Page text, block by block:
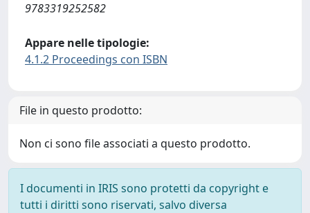
9783319252582
Appare nelle tipologie:
4.1.2 Proceedings con ISBN
File in questo prodotto:
Non ci sono file associati a questo prodotto.
I documenti in IRIS sono protetti da copyright e
tutti i diritti sono riservati, salvo diversa